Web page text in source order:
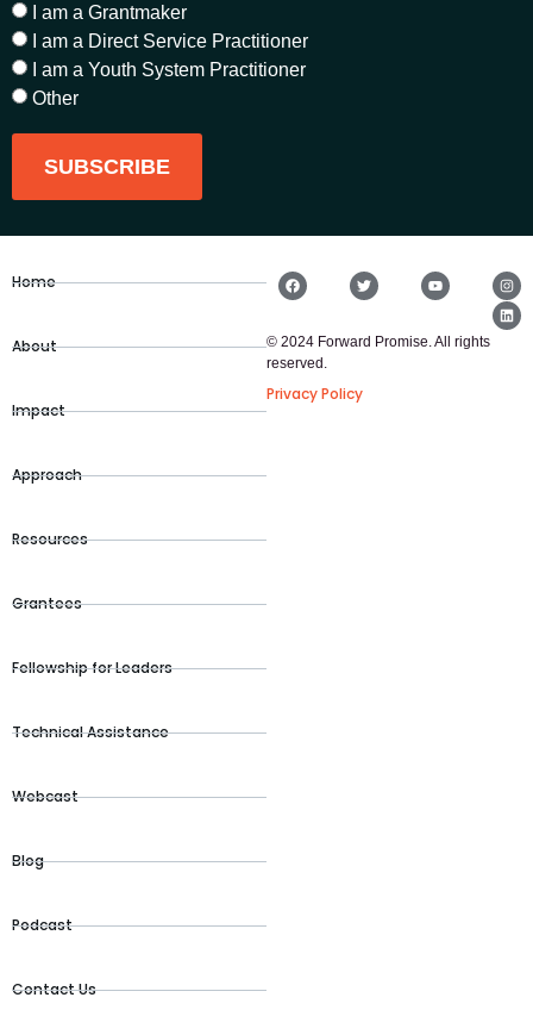
I am a Grantmaker
I am a Direct Service Practitioner
I am a Youth System Practitioner
Other
SUBSCRIBE
Home
About
Impact
Approach
Resources
Grantees
Fellowship for Leaders
Technical Assistance
Webcast
Blog
Podcast
Contact Us
© 2024 Forward Promise. All rights
reserved.
Privacy Policy